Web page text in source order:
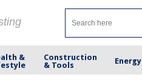
&
Construction
& Tools
Energy